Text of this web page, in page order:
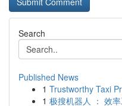
Search
Published News
1 Trustworthy Taxi
1 极搜机器人 ： 效